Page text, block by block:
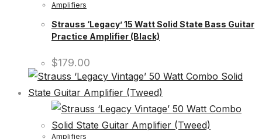
Amplifiers
Strauss ‘Legacy’ 15 Watt Solid State Bass Guitar
Practice Amplifier (Black)
$179.00
Amplifiers